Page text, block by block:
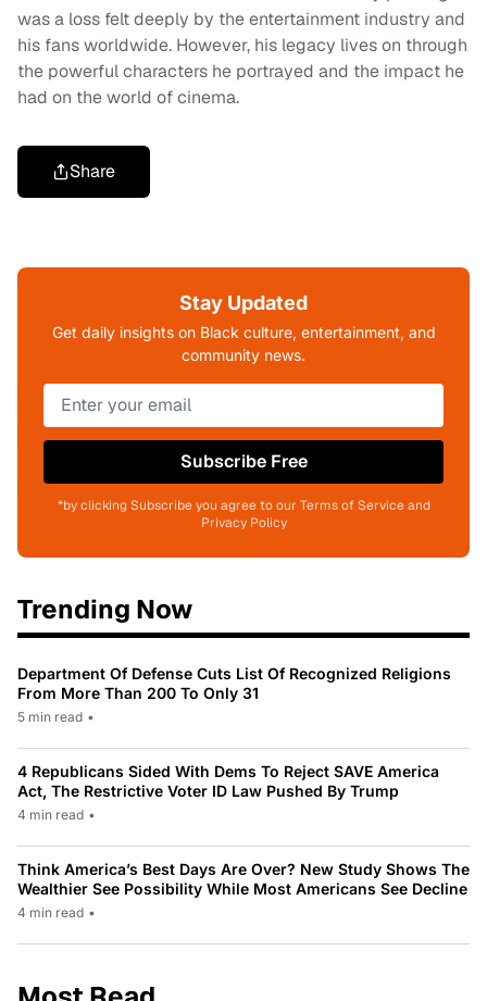
was a loss felt deeply by the entertainment industry and
his fans worldwide. However, his legacy lives on through
the powerful characters he portrayed and the impact he
had on the world of cinema.
Share
Stay Updated
Get daily insights on Black culture, entertainment, and
community news.
Subscribe Free
*by clicking Subscribe you agree to our Terms of Service and
Privacy Policy
Trending Now
Department Of Defense Cuts List Of Recognized Religions
From More Than 200 To Only 31
5 min read •
4 Republicans Sided With Dems To Reject SAVE America
Act, The Restrictive Voter ID Law Pushed By Trump
4 min read •
Think America’s Best Days Are Over? New Study Shows The
Wealthier See Possibility While Most Americans See Decline
4 min read •